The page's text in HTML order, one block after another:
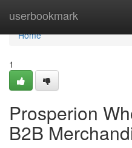
userbookmark
Home
Home
1
Prosperion
B2B